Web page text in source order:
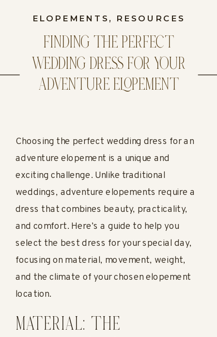
ELOPEMENTS , RESOURCES
FINDING THE PERFECT
WEDDING DRESS FOR YOUR
ADVENTURE ELOPEMENT
Choosing the perfect wedding dress for an
adventure elopement is a unique and
exciting challenge. Unlike traditional
weddings, adventure elopements require a
dress that combines beauty, practicality,
and comfort. Here’s a guide to help you
select the best dress for your special day,
focusing on material, movement, weight,
and the climate of your chosen elopement
location.
MATERIAL: THE